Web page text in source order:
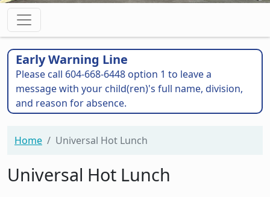
Early Warning Line
Please call 604-668-6448 option 1 to leave a
message with your child(ren)'s full name, division,
and reason for absence.
Home Universal Hot Lunch
Universal Hot Lunch